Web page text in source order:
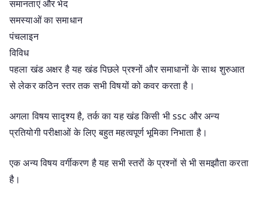
समानताएं और भेद
समस्याओं का समाधान
पंचलाइन
विविध
पहला खंड अक्षर है यह खंड पिछले प्रश्नों और समाधानों के साथ शुरुआत
से लेकर कठिन स्तर तक सभी विषयों को कवर करता है।
अगला विषय सादृश्य है, तर्क का यह खंड किसी भी ssc और अन्य
प्रतियोगी परीक्षाओं के लिए बहुत महत्वपूर्ण भूमिका निभाता है।
एक अन्य विषय वर्गीकरण है यह सभी स्तरों के प्रश्नों से भी समझौता करता
है।